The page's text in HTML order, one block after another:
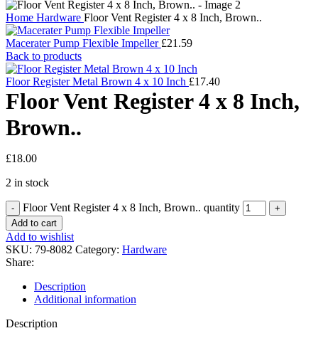
Home Hardware Floor Vent Register 4 x 8 Inch, Brown..
Macerater Pump Flexible Impeller £21.59
Back to products
Floor Register Metal Brown 4 x 10 Inch £17.40
Floor Vent Register 4 x 8 Inch,
Brown..
£18.00
2 in stock
Floor Vent Register 4 x 8 Inch, Brown.. quantity
Add to cart
Add to wishlist
SKU: 79-8082 Category: Hardware
Share:
Description
Additional information
Description